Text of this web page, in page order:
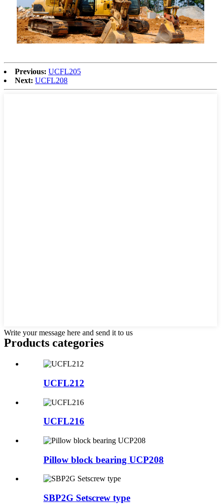
Previous: UCFL205
Next: UCFL208
Write your message here and send it to us
Products categories
UCFL212
UCFL216
Pillow block bearing UCP208
SBP2G Setscrew type